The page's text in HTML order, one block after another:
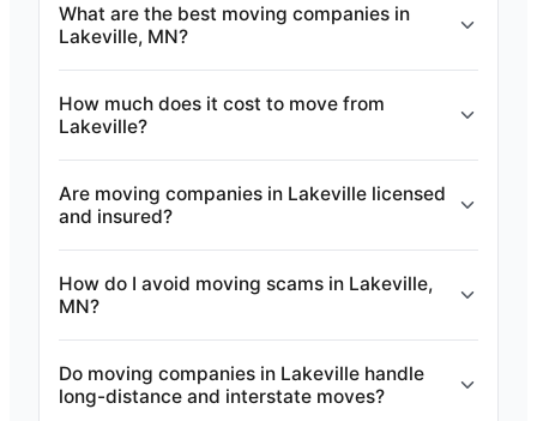
What are the best moving companies in
Lakeville, MN?
How much does it cost to move from
Lakeville?
Are moving companies in Lakeville licensed
and insured?
How do I avoid moving scams in Lakeville,
MN?
Do moving companies in Lakeville handle
long-distance and interstate moves?